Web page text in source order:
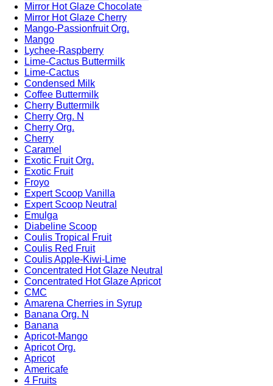
Mirror Hot Glaze Chocolate
Mirror Hot Glaze Cherry
Mango-Passionfruit Org.
Mango
Lychee-Raspberry
Lime-Cactus Buttermilk
Lime-Cactus
Condensed Milk
Coffee Buttermilk
Cherry Buttermilk
Cherry Org. N
Cherry Org.
Cherry
Caramel
Exotic Fruit Org.
Exotic Fruit
Froyo
Expert Scoop Vanilla
Expert Scoop Neutral
Emulga
Diabeline Scoop
Coulis Tropical Fruit
Coulis Red Fruit
Coulis Apple-Kiwi-Lime
Concentrated Hot Glaze Neutral
Concentrated Hot Glaze Apricot
CMC
Amarena Cherries in Syrup
Banana Org. N
Banana
Apricot-Mango
Apricot Org.
Apricot
Americafe
4 Fruits